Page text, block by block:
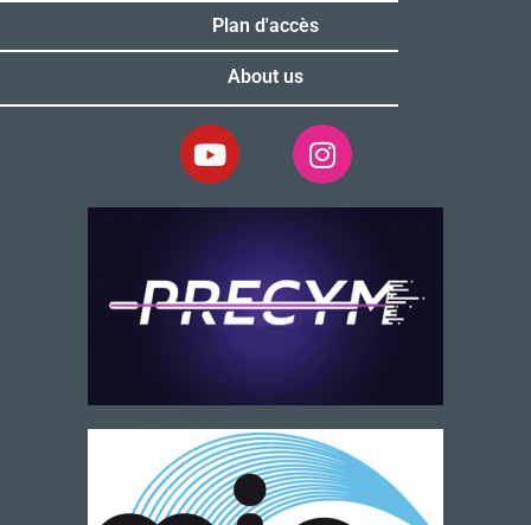
Plan d'accès
About us